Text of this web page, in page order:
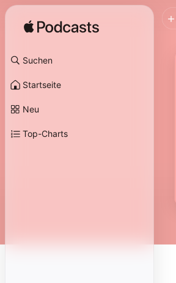
Suchen
Startseite
Neu
Top-Charts